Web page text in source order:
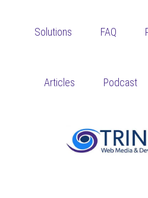
Solutions FAQ
Articles Podcast